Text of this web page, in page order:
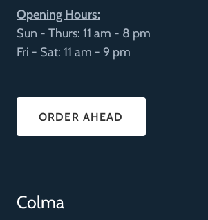
Opening Hours:
Sun - Thurs: 11 am - 8 pm
Fri - Sat: 11 am - 9 pm
ORDER AHEAD
Colma